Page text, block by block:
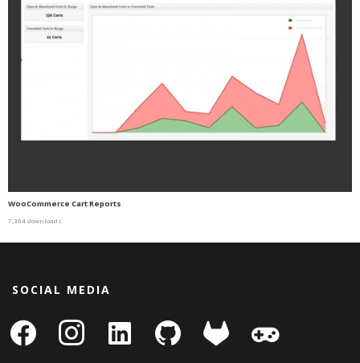
WooCommerce Cart Reports
7,364 downloads
SOCIAL MEDIA
facebook instagram
linkedin-
square
github gitlab